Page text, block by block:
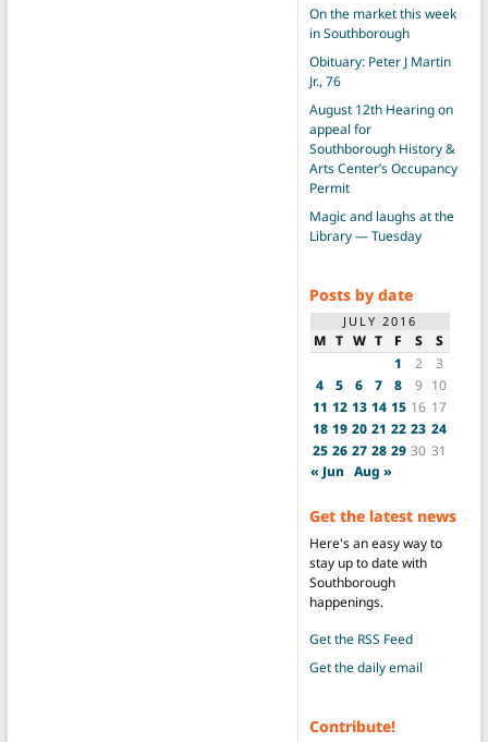
On the market this week
in Southborough
Obituary: Peter J Martin
Jr., 76
August 12th Hearing on
appeal for
Southborough History &
Arts Center’s Occupancy
Permit
Magic and laughs at the
Library — Tuesday
Posts by date
JULY 2016
M T W T F S
S
1
2
3
4
5 6 7 8 9 10
11 12 13 14 15 16 17
18 19 20 21 22 23 24
25 26 27 28 29 30 31
« Jun Aug »
Get the latest news
Here's an easy way to
stay up to date with
Southborough
happenings.
Get the RSS Feed
Get the daily email
Contribute!